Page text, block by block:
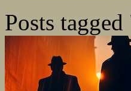
Posts